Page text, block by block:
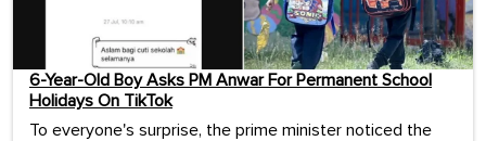
6-Year-Old Boy Asks PM Anwar For Permanent School
Holidays On TikTok
To everyone's surprise, the prime minister noticed the